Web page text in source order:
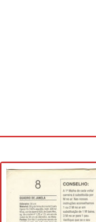
Cross stitch alphabet
Cross stitch Disney
Crochet round doily